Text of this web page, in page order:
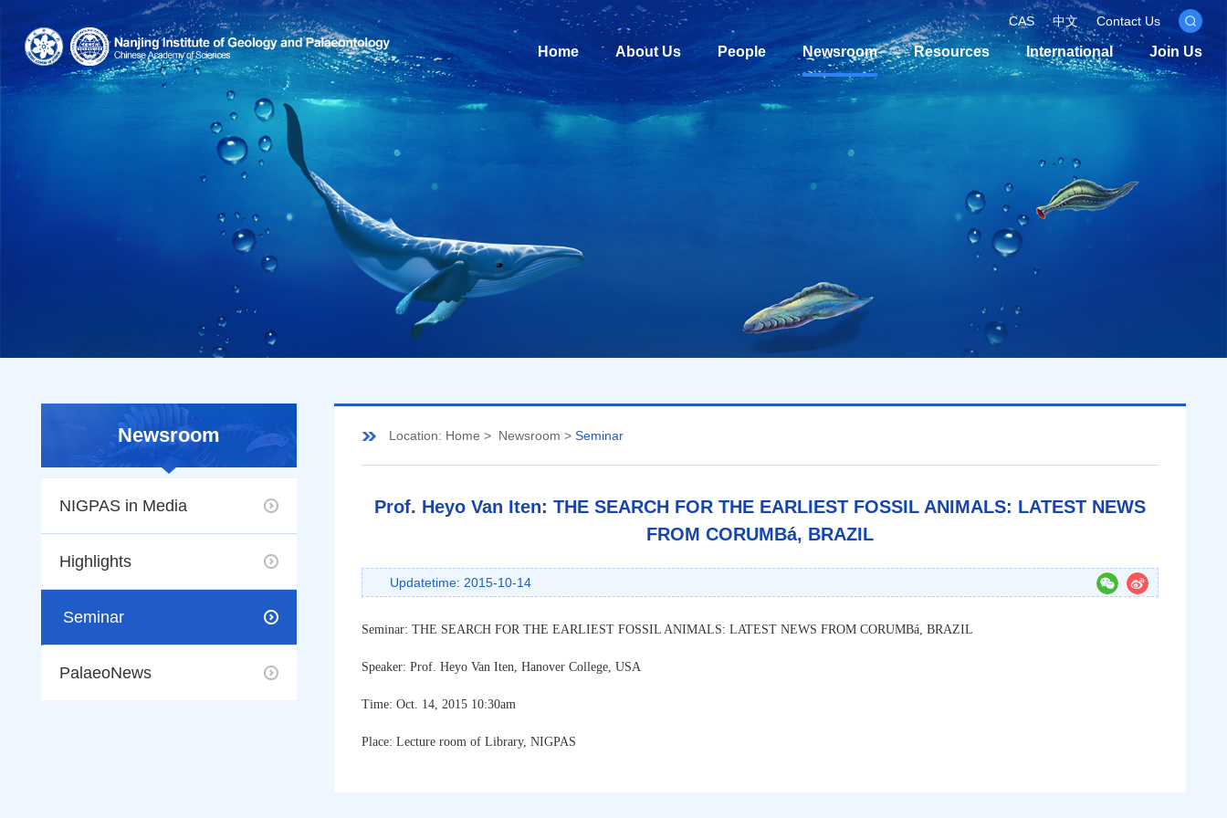
CAS 中文 Contact Us
Home About Us People Newsroom Resources International Join Us
Newsroom
NIGPAS in Media
Highlights
Seminar
PalaeoNews
Location: Home > Newsroom > Seminar
Prof. Heyo Van Iten: THE SEARCH FOR THE EARLIEST FOSSIL ANIMALS: LATEST NEWS
FROM CORUMBá, BRAZIL
Updatetime: 2015-10-14
Seminar: THE SEARCH FOR THE EARLIEST FOSSIL ANIMALS: LATEST NEWS FROM CORUMBá, BRAZIL
Speaker: Prof. Heyo Van Iten, Hanover College, USA
Time: Oct. 14, 2015 10:30am
Place: Lecture room of Library, NIGPAS